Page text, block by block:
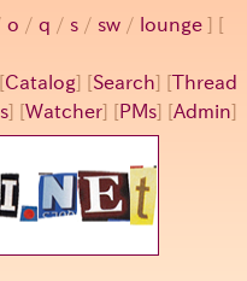
o / q / s / sw / lounge
Catalog] [Search] [Thread
] [Watcher] [ PMs] [Admin]